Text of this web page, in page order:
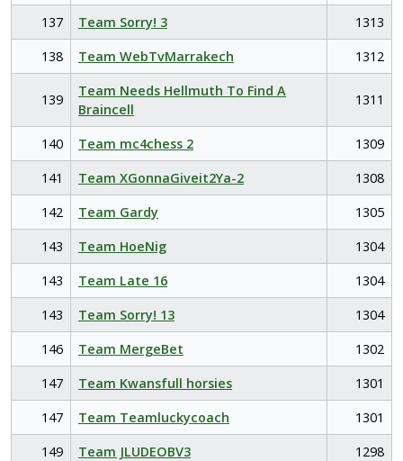
137
Team Sorry! 3
1313
138
Team WebTvMarrakech 1312
139
Team Needs Hellmuth To Find A
Braincell
1311
140 Team mc4chess 2
1309
141
Team XGonnaGiveit2Ya-2
1308
142
Team Gardy
1305
143
Team HoeNig
1304
143
Team Late 16
1304
143
Team Sorry! 13
1304
146
Team MergeBet
1302
147
Team Kwansfull horsies
1301
147
Team Teamluckycoach
1301
149
Team JLUDEOBV3
1298